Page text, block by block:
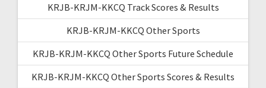
KRJB-KRJM-KKCQ Track Scores & Results
KRJB-KRJM-KKCQ Other Sports
KRJB-KRJM-KKCQ Other Sports Future Schedule
KRJB-KRJM-KKCQ Other Sports Scores & Results